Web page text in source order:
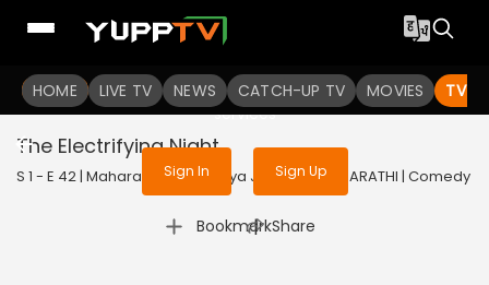
HOME LIVE TV NEWS CATCH-UP TV MOVIES TV
To get access to watch the
Sign in to enjoy uninterrupted
services
Sign In Sign Up
The Electrifying Night
S 1 - E 42 | Maharashtrachi Hasya Jatra | 2019 | MARATHI | Comedy
Bookmark
| Share